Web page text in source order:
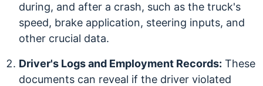
during, and after a crash, such as the truck's
speed, brake application, steering inputs, and
other crucial data.
Driver's Logs and Employment Records: These
documents can reveal if the driver violated